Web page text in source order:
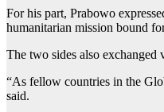
For his part, Prabowo
humanitarian mission bound
The two sides also
“As fellow countries in the
said.